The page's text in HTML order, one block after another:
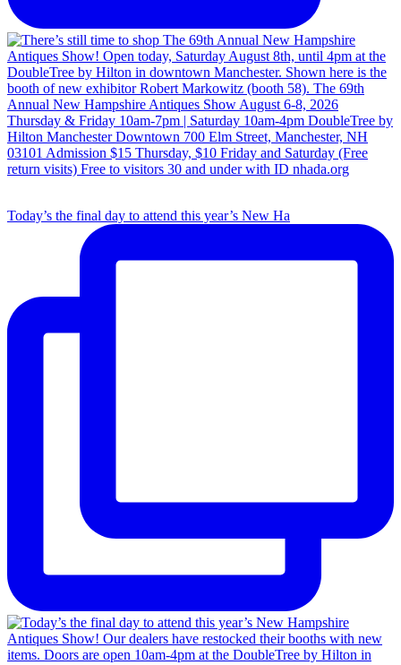
Today’s the final day to attend this year’s New Ha